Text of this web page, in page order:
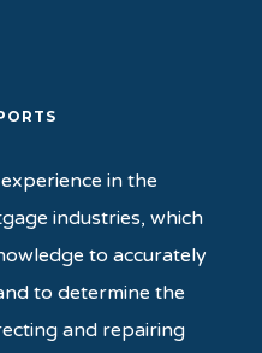
in the
industries, which
to accurately
to determine the
and repairing